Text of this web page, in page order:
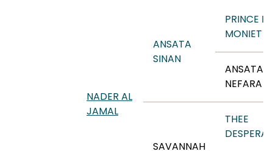
NADER AL
JAMAL
ANSATA
SINAN
PRINCE FA
MONIET
ANSATA
NEFARA
SAVANNAH
THEE